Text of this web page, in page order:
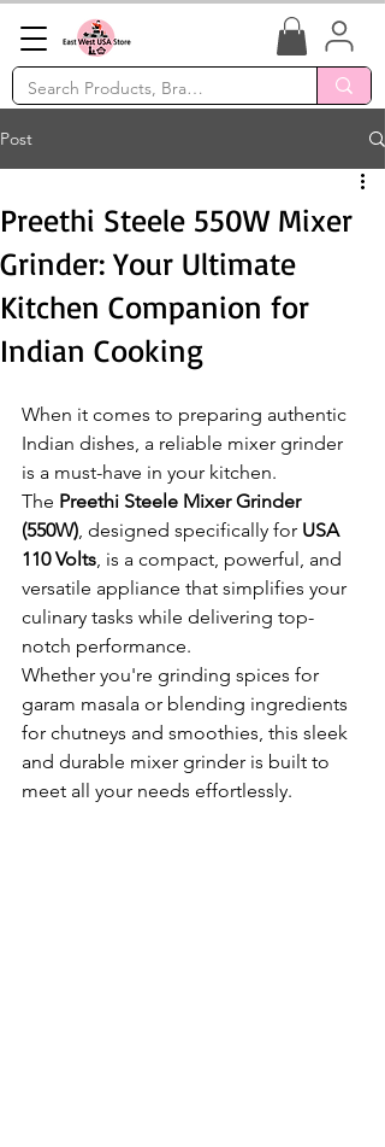
Post
Preethi Steele 550W Mixer
Grinder: Your Ultimate
Kitchen Companion for
Indian Cooking
When it comes to preparing authentic
Indian dishes, a reliable mixer grinder
is a must-have in your kitchen.
The Preethi Steele Mixer Grinder
(550W), designed specifically for USA
110 Volts, is a compact, powerful, and
versatile appliance that simplifies your
culinary tasks while delivering top-
notch performance.
Whether you're grinding spices for
garam masala or blending ingredients
for chutneys and smoothies, this sleek
and durable mixer grinder is built to
meet all your needs effortlessly.